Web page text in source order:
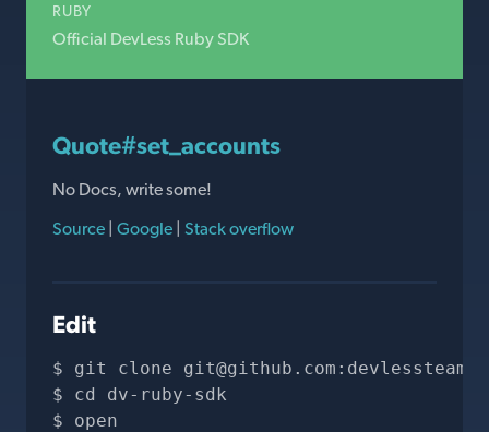
RUBY
Official DevLess Ruby SDK
Quote#set_accounts
No Docs, write some!
Source | Google | Stack overflow
Edit
git clone git@github.com
cd dv-ruby-sdk
open